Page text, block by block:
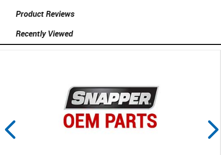
Product Reviews
Recently Viewed